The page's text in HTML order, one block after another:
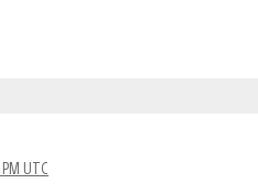
UTC